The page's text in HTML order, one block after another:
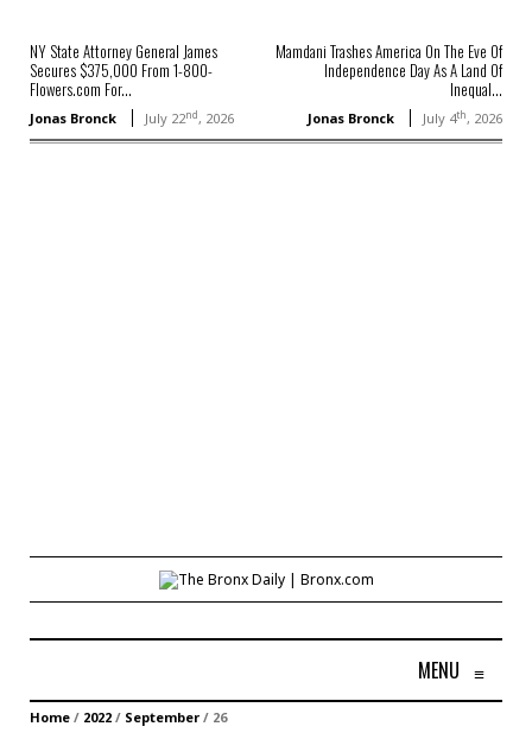
NY State Attorney General James
Secures $375,000 From 1-800-
Flowers.com For...
Jonas Bronck July 22nd, 2026
Mamdani Trashes America On The Eve Of
Independence Day As A Land Of
Inequal...
Jonas Bronck July 4th, 2026
MENU ≡
Home / 2022 / September / 26